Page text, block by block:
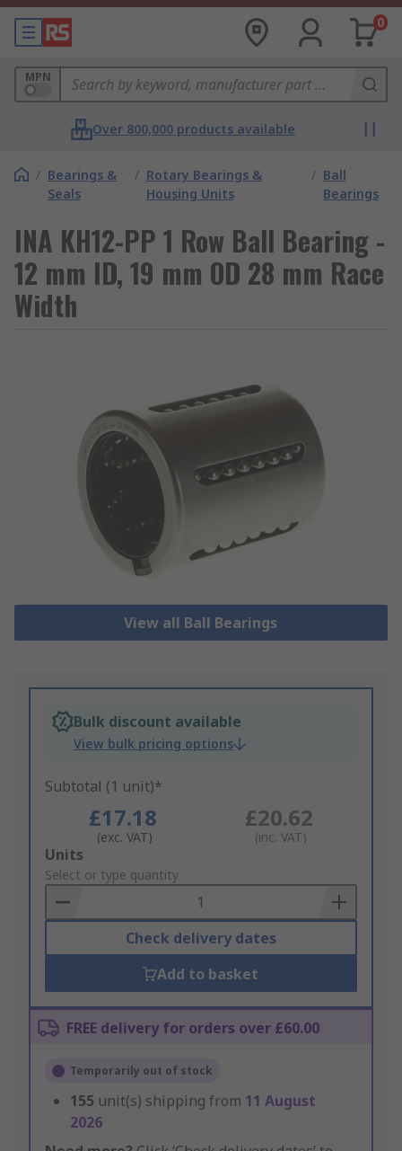
0
MPN
Over 800,000 products available
/ Bearings &
Seals
/ Rotary Bearings &
Housing Units
/ Ball
Bearings
INA KH12-PP 1 Row Ball Bearing -
12 mm ID, 19 mm OD 28 mm Race
Width
View all Ball Bearings
Bulk discount available
View bulk pricing options
Subtotal (1 unit)*
£17.18
(exc. VAT)
£20.62
(inc. VAT)
Add
to
Basket
Units
Select or type quantity
Check delivery dates
Add to basket
FREE delivery for orders over £60.00
Temporarily out of stock
155 unit(s) shipping from 11 August
2026